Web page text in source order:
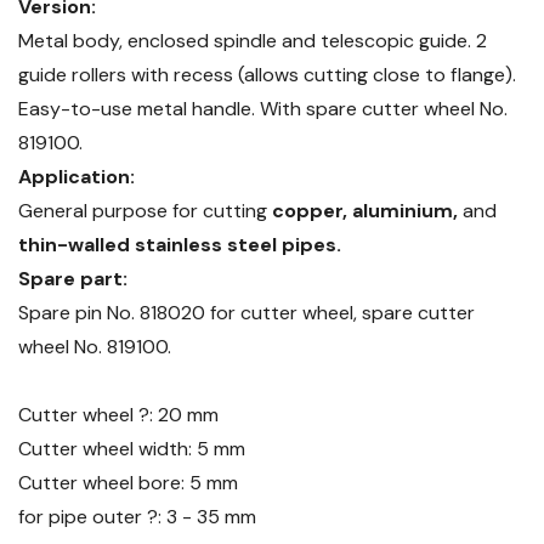
Version:
Metal body, enclosed spindle and telescopic guide. 2
guide rollers with recess (allows cutting close to flange).
Easy-to-use metal handle. With spare cutter wheel No.
819100.
Application:
General purpose for cutting copper, aluminium,and
thin-walled stainless steel pipes.
Spare part:
Spare pin No. 818020 for cutter wheel, spare cutter
wheel No. 819100.
Cutter wheel ?: 20 mm
Cutter wheel width: 5 mm
Cutter wheel bore: 5 mm
for pipe outer ?: 3 - 35 mm